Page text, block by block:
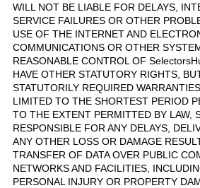
WILL NOT BE LIABLE FOR DELAYS,
SERVICE FAILURES OR OTHER
USE OF THE INTERNET AND
COMMUNICATIONS OR OTHER
REASONABLE CONTROL OF
HAVE OTHER STATUTORY RIGHTS,
STATUTORILY REQUIRED
LIMITED TO THE SHORTEST PERIOD
TO THE EXTENT PERMITTED BY LAW,
RESPONSIBLE FOR ANY DELAYS,
ANY OTHER LOSS OR DAMAGE
TRANSFER OF DATA OVER PUBLIC
NETWORKS AND FACILITIES,
PERSONAL INJURY OR PROPERTY